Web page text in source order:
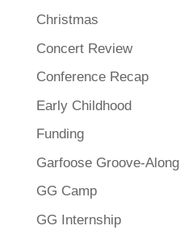
Christmas
Concert Review
Conference Recap
Early Childhood
Funding
Garfoose Groove-Along
GG Camp
GG Internship